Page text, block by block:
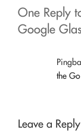
One Reply
Google
the
Leave a Reply